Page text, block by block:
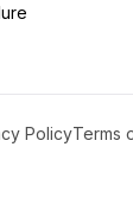
PolicyTerms